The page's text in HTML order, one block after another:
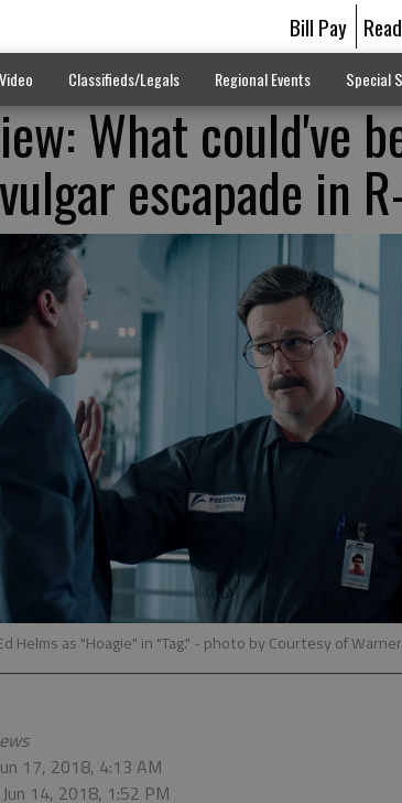
Bill Pay
Video Classifieds/Legals Regional Events Special
What could've
escapade in
Helms as "Hoagie" in "Tag." - photo by Courtesy of
17, 2018, 4:13 AM
14, 2018, 1:52 PM